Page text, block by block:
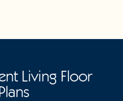
Living Floor